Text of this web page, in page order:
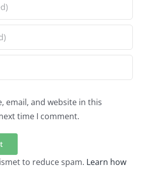
email, and website in this
time I comment.
to reduce spam. Learn how